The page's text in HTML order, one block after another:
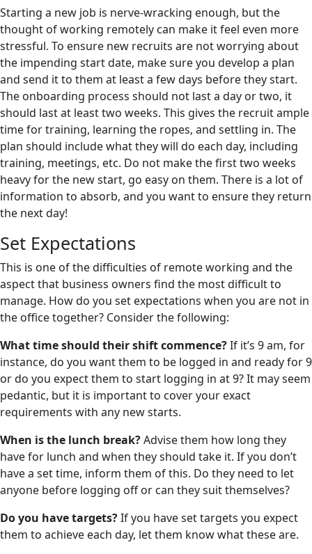
Starting a new job is nerve-wracking enough, but the
thought of working remotely can make it feel even more
stressful. To ensure new recruits are not worrying about
the impending start date, make sure you develop a plan
and send it to them at least a few days before they start.
The onboarding process should not last a day or two, it
should last at least two weeks. This gives the recruit ample
time for training, learning the ropes, and settling in. The
plan should include what they will do each day, including
training, meetings, etc. Do not make the first two weeks
heavy for the new start, go easy on them. There is a lot of
information to absorb, and you want to ensure they return
the next day!
Set Expectations
This is one of the difficulties of remote working and the
aspect that business owners find the most difficult to
manage. How do you set expectations when you are not in
the office together? Consider the following:
What time should their shift commence?If it’s 9 am, for
instance, do you want them to be logged in and ready for 9
or do you expect them to start logging in at 9? It may seem
pedantic, but it is important to cover your exact
requirements with any new starts.
When is the lunch break?Advise them how long they
have for lunch and when they should take it. If you don’t
have a set time, inform them of this. Do they need to let
anyone before logging off or can they suit themselves?
Do you have targets?If you have set targets you expect
them to achieve each day, let them know what these are.